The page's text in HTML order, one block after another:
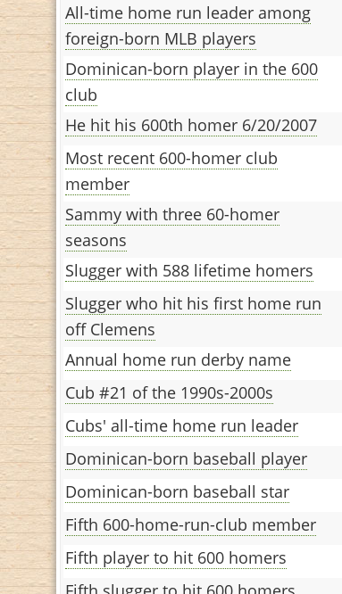
All-time home run leader among
foreign-born MLB players
Dominican-born player in the 600
club
He hit his 600th homer 6/20/2007
Most recent 600-homer club
member
Sammy with three 60-homer
seasons
Slugger with 588 lifetime homers
Slugger who hit his first home run
off Clemens
Annual home run derby name
Cub #21 of the 1990s-2000s
Cubs' all-time home run leader
Dominican-born baseball player
Dominican-born baseball star
Fifth 600-home-run-club member
Fifth player to hit 600 homers